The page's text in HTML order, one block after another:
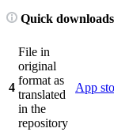
Quick downloads
4
File in
original
format as
translated
in the
repository
App